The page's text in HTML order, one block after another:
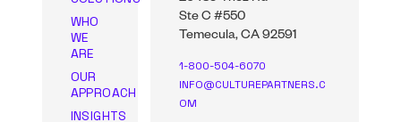
WHO
WE
ARE
OUR
APPROACH
INSIGHTS
Ste C #550
Temecula, CA 92591
1-800-504-6070
INFO@CULTUREPARTNERS.C
OM